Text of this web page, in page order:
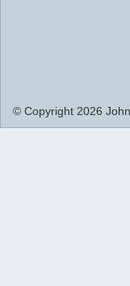
© Copyright 2026